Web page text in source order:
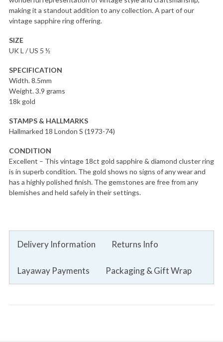
making it a standout addition to any collection. A part of our
vintage sapphire ring offering.
SIZE
UK L / US 5 ½
SPECIFICATION
Width. 8.5mm
Weight. 3.9 grams
18k gold
STAMPS & HALLMARKS
Hallmarked 18 London S (1973-74)
CONDITION
Excellent – This vintage 18ct gold sapphire & diamond cluster ring
is in superb condition. The gold shows no signs of any wear and
has a highly polished finish. The gemstones are free from any
blemishes and held safely in their settings.
Delivery Information Returns Info
Layaway Payments Packaging & Gift Wrap